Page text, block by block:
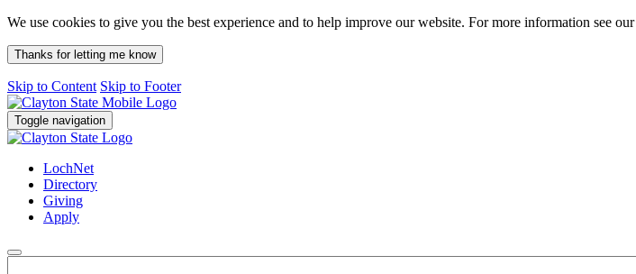
We use cookies to give you the best experience and to help improve our website. For more information see our
Thanks for letting me know
Skip to Content Skip to Footer
Toggle navigation
LochNet
Directory
Giving
Apply